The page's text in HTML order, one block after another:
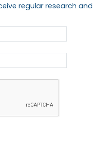
regular research and